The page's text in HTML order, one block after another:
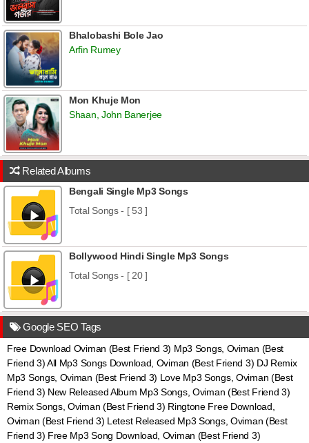
Bhalobashi Bole Jao
Arfin Rumey
Mon Khuje Mon
Shaan, John Banerjee
Related Albums
Bengali Single Mp3 Songs
Total Songs - [ 53 ]
Bollywood Hindi Single Mp3 Songs
Total Songs - [ 20 ]
Google SEO Tags
Free Download Oviman (Best Friend 3) Mp3 Songs, Oviman (Best
Friend 3) All Mp3 Songs Download, Oviman (Best Friend 3) DJ Remix
Mp3 Songs, Oviman (Best Friend 3) Love Mp3 Songs, Oviman (Best
Friend 3) New Released Album Mp3 Songs, Oviman (Best Friend 3)
Remix Songs, Oviman (Best Friend 3) Ringtone Free Download,
Oviman (Best Friend 3) Letest Released Mp3 Songs, Oviman (Best
Friend 3) Free Mp3 Song Download, Oviman (Best Friend 3)